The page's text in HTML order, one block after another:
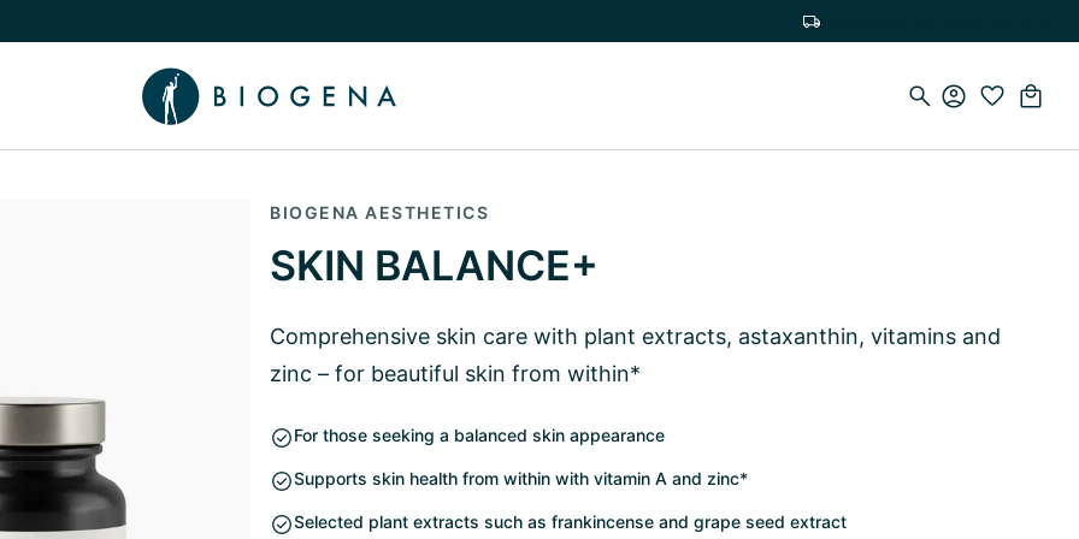
Knowledge submenu
BIOGENA AESTHETICS
SKIN BALANCE+
Comprehensive skin care with plant extracts, astaxanthin, vitamins and
zinc – for beautiful skin from within*
For those seeking a balanced skin appearance
Supports skin health from within with vitamin A and zinc*
Selected plant extracts such as frankincense and grape seed extract